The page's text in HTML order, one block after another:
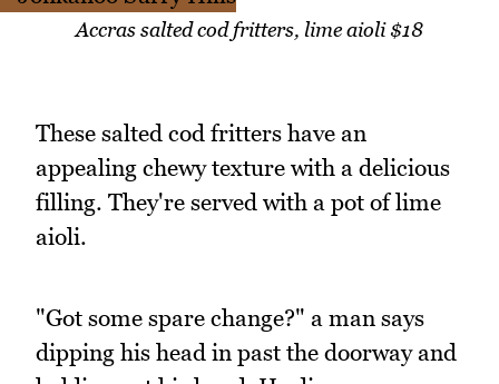
Accras salted cod fritters, lime aioli $18
These salted cod fritters have an
appealing chewy texture with a delicious
filling. They're served with a pot of lime
aioli.
"Got some spare change?" a man says
dipping his head in past the doorway and